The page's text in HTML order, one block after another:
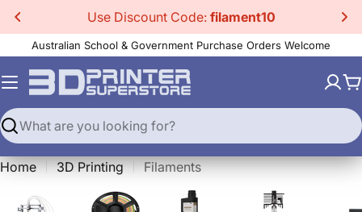
Skip
to
content
Use Discount Code: filament10
Australian School & Government Purchase Orders Welcome
Search
Home 3D Printing Filaments